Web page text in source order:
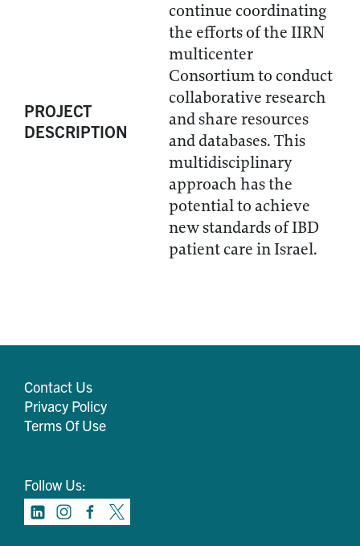
PROJECT
DESCRIPTION
continue coordinating
the efforts of the IIRN
multicenter
Consortium to conduct
collaborative research
and share resources
and databases. This
multidisciplinary
approach has the
potential to achieve
new standards of IBD
patient care in Israel.
Contact Us
Privacy Policy
Terms Of Use
Follow Us: